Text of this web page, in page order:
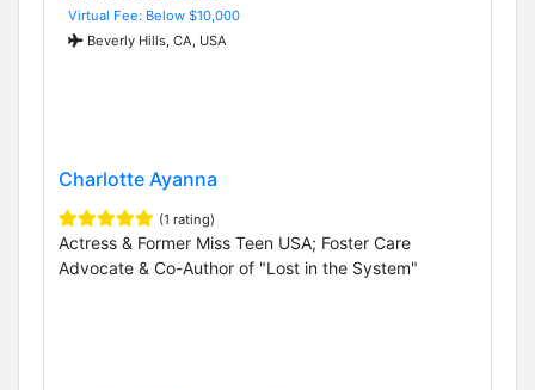
Virtual Fee: Below $10,000
Beverly Hills, CA, USA
Charlotte Ayanna
(1 rating)
Actress & Former Miss Teen USA; Foster Care
Advocate & Co-Author of "Lost in the System"